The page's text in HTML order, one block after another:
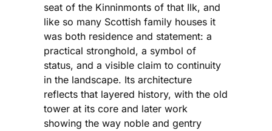
seat of the Kinninmonts of that Ilk, and
like so many Scottish family houses it
was both residence and statement: a
practical stronghold, a symbol of
status, and a visible claim to continuity
in the landscape. Its architecture
reflects that layered history, with the old
tower at its core and later work
showing the way noble and gentry